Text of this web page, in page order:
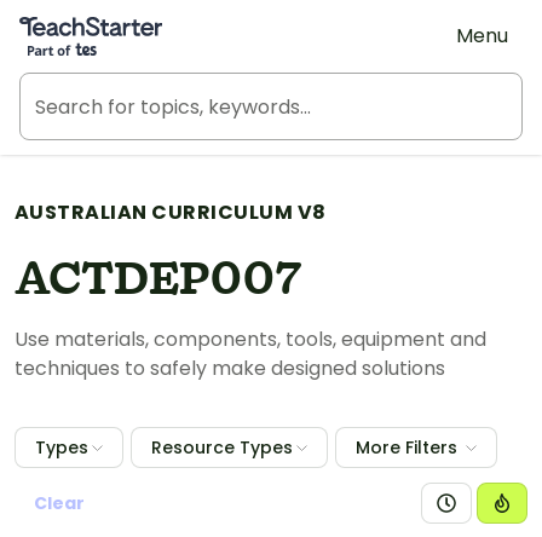
Teach Starter, part of Tes
Menu
AUSTRALIAN CURRICULUM V8
ACTDEP007
Use materials, components, tools, equipment and
techniques to safely make designed solutions
Types Resource Types More Filters
Clear